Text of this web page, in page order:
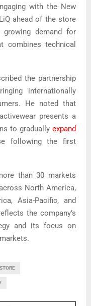
with the New
ahead of the store
growing demand for
combines technical
the partnership
internationally
He noted that
presents a
to gradually expand
following the first
than 30 markets
North America,
Asia-Pacific, and
the company’s
and its focus on